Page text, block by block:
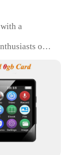
a
on
audio
for easy
friendly